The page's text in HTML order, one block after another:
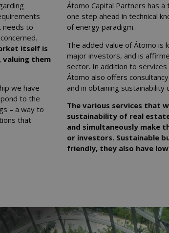
needs to
itself is
them
we have
to the
– a way to
that
Átomo Capital Partners has
one step ahead in technical
of energy paradigm.
The added value of Átomo is
major investors, and is
sector. In addition to
Átomo also offers
and in obtaining sustainability
The various services that
sustainability of real
and simultaneously make
or investors. Sustainable
friendly, they also have